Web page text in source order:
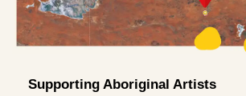
Supporting Aboriginal Artists